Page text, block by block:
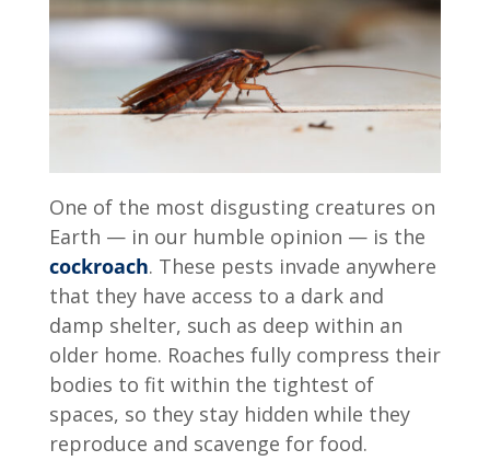
One of the most disgusting creatures on
Earth — in our humble opinion — is the
cockroach. These pests invade anywhere
that they have access to a dark and
damp shelter, such as deep within an
older home. Roaches fully compress their
bodies to fit within the tightest of
spaces, so they stay hidden while they
reproduce and scavenge for food.